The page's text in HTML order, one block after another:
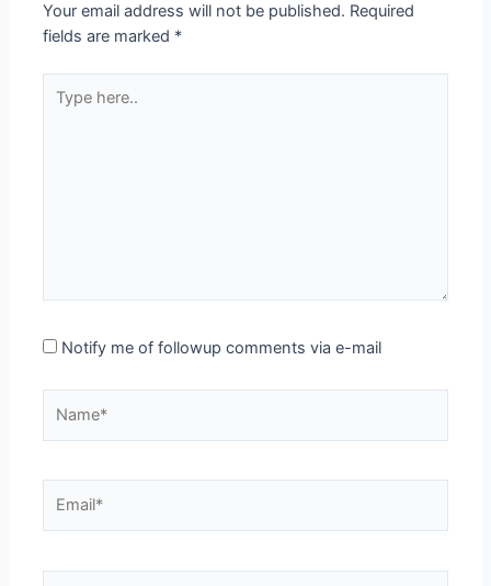
Your email address will not be published. Required
fields are marked *
here..
Notify me of followup comments via e-mail